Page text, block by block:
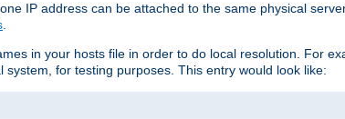
IP address can be attached to the same physical
in your hosts file in order to do local resolution. For
system, for testing purposes. This entry would look like: